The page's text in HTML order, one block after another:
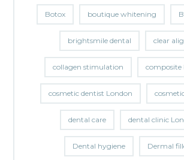
Botox boutique whitening
brightsmile dental clear
collagen stimulation composite
cosmetic dentist London
dental care dental clinic
Dental hygiene Dermal